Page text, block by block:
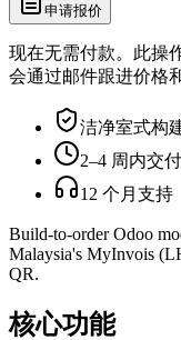
申请报价
现在无需付款。此操
会通过邮件跟进价格
洁净室式构
2–4 周内交付
12 个月支持
Build-to-order Odoo
Malaysia's MyInvois
QR.
核心功能